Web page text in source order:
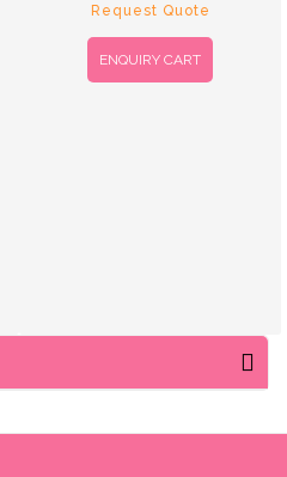
Request Quote
ENQUIRY CART